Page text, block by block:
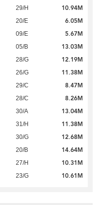
29/H 10.94M
20/E 6.05M
09/E 5.67M
05/B 13.03M
28/G 12.19M
26/G 11.38M
29/C 8.47M
28/C 8.26M
30/A 13.04M
31/H 11.38M
30/G 12.68M
20/B 14.64M
27/H 10.31M
23/G 10.61M